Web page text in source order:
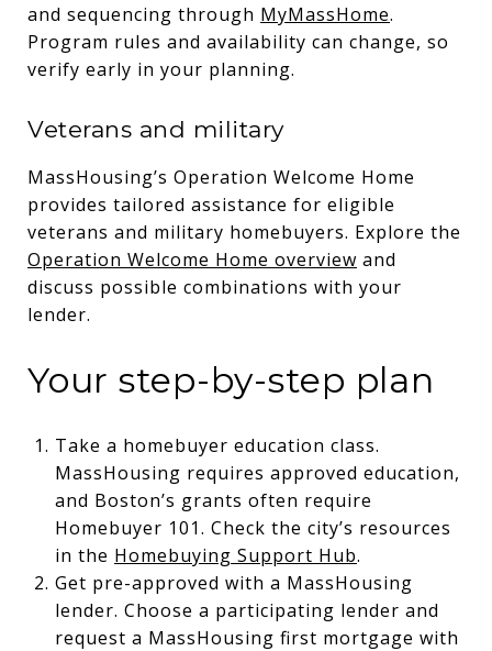
and sequencing through MyMassHome.
Program rules and availability can change, so
verify early in your planning.
Veterans and military
MassHousing’s Operation Welcome Home
provides tailored assistance for eligible
veterans and military homebuyers. Explore the
Operation Welcome Home overview and
discuss possible combinations with your
lender.
Your step-by-step plan
Take a homebuyer education class.
MassHousing requires approved education,
and Boston’s grants often require
Homebuyer 101. Check the city’s resources
in the Homebuying Support Hub.
Get pre-approved with a MassHousing
lender. Choose a participating lender and
request a MassHousing first mortgage with